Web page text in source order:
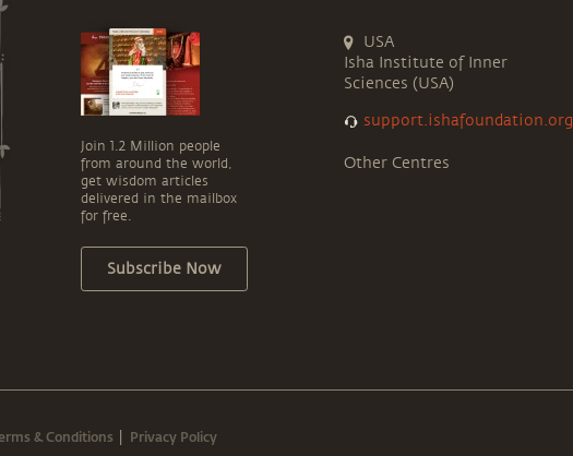
Join 1.2 Million people
from around the world,
get wisdom articles
delivered in the mailbox
for free.
Subscribe Now
USA
Isha Institute of Inner
Sciences (USA)
support.ishafoundation.org
Other Centres
& Conditions Privacy Policy